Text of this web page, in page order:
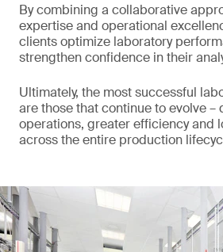
By combining a collaborative
expertise and operational
clients optimize laboratory
strengthen confidence in their
Ultimately, the most successful
are those that continue to evolve –
operations, greater efficiency and
across the entire production